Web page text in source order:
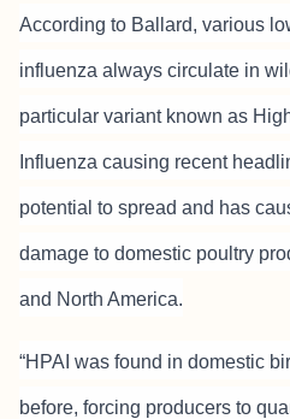
According to Ballard, various
influenza always circulate in
particular variant known as
Influenza causing recent
potential to spread and has
damage to domestic poultry
and North America.
“HPAI was found in domestic
before, forcing producers to